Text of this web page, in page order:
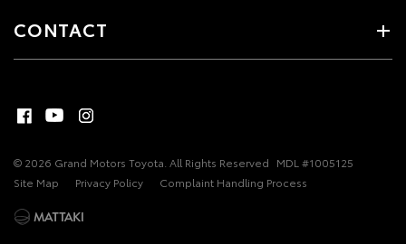
CONTACT
© 2026 Grand Motors Toyota. All Rights Reserved MDL #1005125
Site Map
Privacy Policy Complaint Handling Process